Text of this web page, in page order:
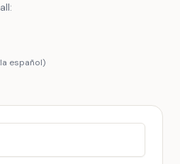
español)